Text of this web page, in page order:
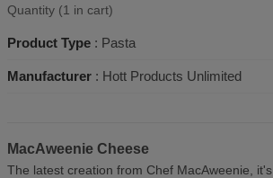
Quantity (1 in cart)
Product Type : Pasta
Manufacturer : Hott Products Unlimited
MacAweenie Cheese
The latest creation from Chef MacAweenie, it's